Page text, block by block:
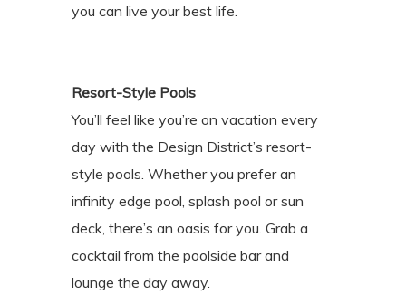
you can live your best life.
Resort-Style Pools
You’ll feel like you’re on vacation every
day with the Design District’s resort-
style pools. Whether you prefer an
infinity edge pool, splash pool or sun
deck, there’s an oasis for you. Grab a
cocktail from the poolside bar and
lounge the day away.